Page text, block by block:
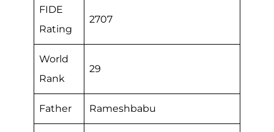
FIDE
Rating
2707
World
Rank
29
Father Rameshbabu